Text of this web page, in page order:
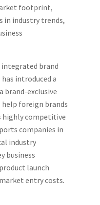
footprint,
in industry trends,
integrated brand
introduced a
brand-exclusive
foreign brands
highly competitive
companies in
industry
business
launch
entry costs.